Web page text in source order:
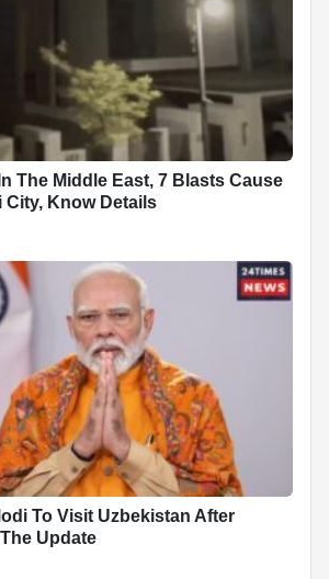
The Middle East, 7 Blasts Cause
City, Know Details
To Visit Uzbekistan After
Update